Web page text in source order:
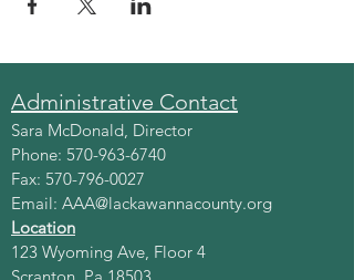
Administrative Contact
Sara McDonald, Director
Phone: 570-963-6740
Fax: 570-796-0027
Email: AAA@lackawannacounty.org
Location
123 Wyoming Ave, Floor 4